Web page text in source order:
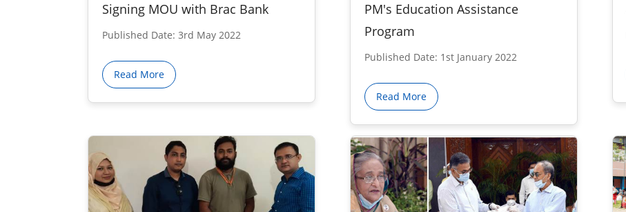
Signing MOU with Brac Bank
Published Date: 3rd May 2022
Read More
PM's Education Assistance
Program
Published Date: 1st January 2022
Read More